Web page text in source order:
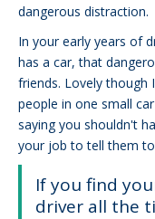
dangerous distraction.
In your early years of
has a car, that
friends. Lovely though
people in one small
saying you shouldn't
your job to tell them
If you find
driver all the